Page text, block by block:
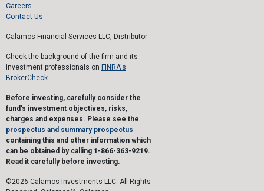
Careers
Contact Us
Calamos Financial Services LLC, Distributor
Check the background of the firm and its
investment professionals on FINRA's
BrokerCheck.
Before investing, carefully consider the
fund's investment objectives, risks,
charges and expenses. Please see the
prospectus and summary prospectus
containing this and other information which
can be obtained by calling 1-866-363-9219.
Read it carefully before investing.
©2026 Calamos Investments LLC. All Rights